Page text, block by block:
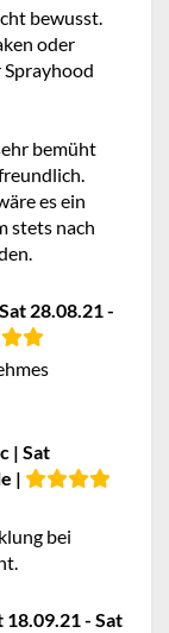
bewusst.
oder
Sprayhood
bemüht
es ein
stets nach
28.08.21 -
| Sat
|
bei
18.09.21 - Sat